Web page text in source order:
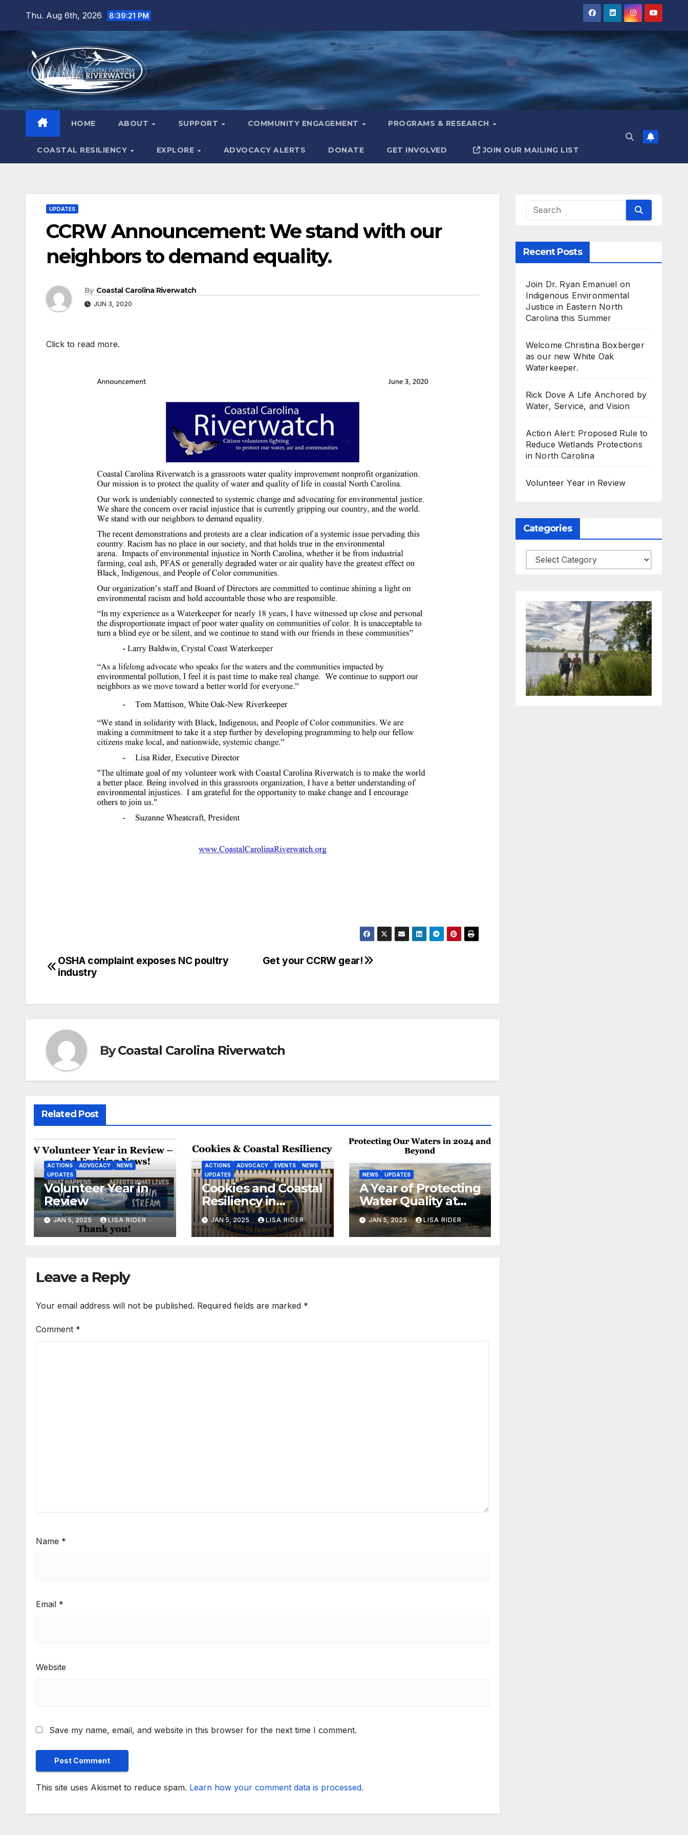
Thu. Aug 6th, 2026 8:39:22 PM
HOME ABOUT SUPPORT COMMUNITY ENGAGEMENT PROGRAMS & RESEARCH
COASTAL RESILIENCY EXPLORE ADVOCACY ALERTS DONATE GET INVOLVED JOIN OUR MAILING LIST
UPDATES
CCRW Announcement: We stand with our
neighbors to demand equality.
By Coastal Carolina Riverwatch
JUN 3, 2020
Click to read more.
Post
Get your CCRW gear!
OSHA complaint exposes NC poultry
industry
ByCoastal Carolina Riverwatch
Related Post
ACTIONS ADVOCACY
NEWS
UPDATES
Volunteer Year in
Review
JAN 5, 2025 LISA RIDER
ACTIONS ADVOCACY EVENTS
NEWS
UPDATES
Cookies and Coastal
Resiliency in
Newport, NC
JAN 5, 2025 LISA RIDER
NEWS UPDATES
A Year of Protecting
Water Quality at
the Coast
JAN 5, 2025 LISA RIDER
Leave a Reply
Your email address will not be published. Required fields are marked *
Comment *
Name *
Email *
Website
Save my name, email, and website in this browser for the next time I comment.
This site uses Akismet to reduce spam. Learn how your comment data is processed.
Recent Posts
Join Dr. Ryan Emanuel on
Indigenous Environmental
Justice in Eastern North
Carolina this Summer
Welcome Christina Boxberger
as our new White Oak
Waterkeeper.
Rick Dove A Life Anchored by
Water, Service, and Vision
Action Alert: Proposed Rule to
Reduce Wetlands Protections
in North Carolina
Volunteer Year in Review
Categories
Categories